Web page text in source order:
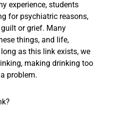
experience, students
for psychiatric reasons,
guilt or grief. Many
things, and life,
as this link exists, we
making drinking too
problem.